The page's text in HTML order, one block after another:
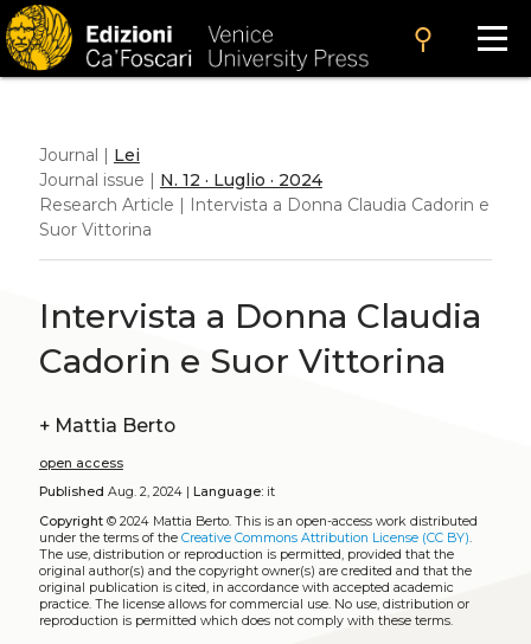
search
Journal | Lei
Journal issue | N. 12 · Luglio · 2024
Research Article | Intervista a Donna Claudia Cadorin e
Suor Vittorina
Intervista a Donna Claudia
Cadorin e Suor Vittorina
+ Mattia Berto
open access
Published Aug. 2, 2024 | Language:it
Copyright© 2024 Mattia Berto. This is an open-access work distributed
under the terms of the Creative Commons Attribution License (CC BY).
The use, distribution or reproduction is permitted, provided that the
original author(s) and the copyright owner(s) are credited and that the
original publication is cited, in accordance with accepted academic
practice. The license allows for commercial use. No use, distribution or
reproduction is permitted which does not comply with these terms.